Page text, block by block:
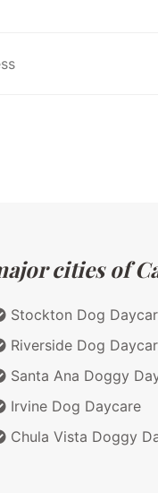
cities of
Stockton Dog
Riverside Dog
Santa Ana Doggy
Irvine Dog Daycare
Chula Vista Doggy